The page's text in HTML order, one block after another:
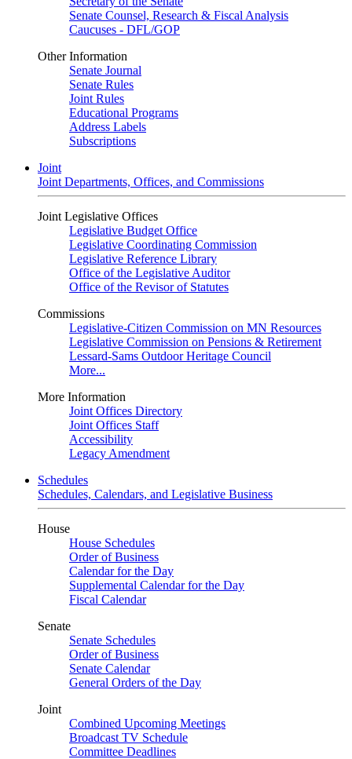
Senate Counsel, Research & Fiscal Analysis
Caucuses - DFL/GOP
Other Information
Senate Journal
Senate Rules
Joint Rules
Educational Programs
Address Labels
Subscriptions
Joint
Joint Departments, Offices, and Commissions
Joint Legislative Offices
Legislative Budget Office
Legislative Coordinating Commission
Legislative Reference Library
Office of the Legislative Auditor
Office of the Revisor of Statutes
Commissions
Legislative-Citizen Commission on MN Resources
Legislative Commission on Pensions & Retirement
Lessard-Sams Outdoor Heritage Council
More...
More Information
Joint Offices Directory
Joint Offices Staff
Accessibility
Legacy Amendment
Schedules
Schedules, Calendars, and Legislative Business
House
House Schedules
Order of Business
Calendar for the Day
Supplemental Calendar for the Day
Fiscal Calendar
Senate
Senate Schedules
Order of Business
Senate Calendar
General Orders of the Day
Joint
Combined Upcoming Meetings
Broadcast TV Schedule
Committee Deadlines